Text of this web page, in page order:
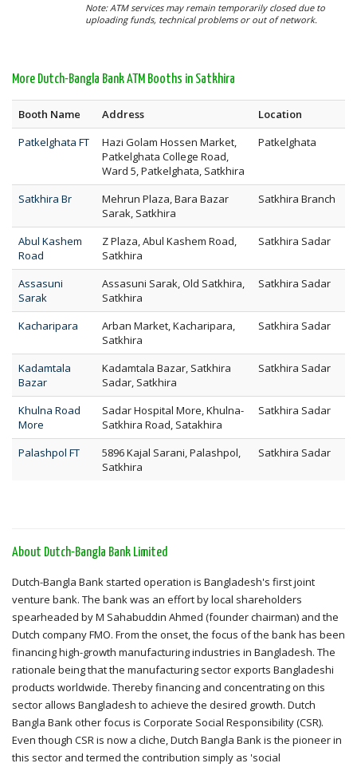
Note: ATM services may remain temporarily closed due to
uploading funds, technical problems or out of network.
More Dutch-Bangla Bank ATM Booths in Satkhira
Booth Name Address
Location
Patkelghata FT
Hazi Golam Hossen Market,
Patkelghata College Road,
Ward 5, Patkelghata, Satkhira
Patkelghata
Satkhira Br
Mehrun Plaza, Bara Bazar
Sarak, Satkhira
Satkhira Branch
Abul Kashem
Road
Z Plaza, Abul Kashem Road,
Satkhira
Satkhira Sadar
Assasuni
Sarak
Assasuni Sarak, Old Satkhira,
Satkhira
Satkhira Sadar
Kacharipara
Arban Market, Kacharipara,
Satkhira
Satkhira Sadar
Kadamtala
Bazar
Kadamtala Bazar, Satkhira
Sadar, Satkhira
Satkhira Sadar
Khulna Road
More
Sadar Hospital More, Khulna-
Satkhira Road, Satakhira
Satkhira Sadar
Palashpol FT
5896 Kajal Sarani, Palashpol,
Satkhira
Satkhira Sadar
About Dutch-Bangla Bank Limited
Dutch-Bangla Bank started operation is Bangladesh's first joint
venture bank. The bank was an effort by local shareholders
spearheaded by M Sahabuddin Ahmed (founder chairman) and the
Dutch company FMO. From the onset, the focus of the bank has been
financing high-growth manufacturing industries in Bangladesh. The
rationale being that the manufacturing sector exports Bangladeshi
products worldwide. Thereby financing and concentrating on this
sector allows Bangladesh to achieve the desired growth. Dutch
Bangla Bank other focus is Corporate Social Responsibility (CSR).
Even though CSR is now a cliche, Dutch Bangla Bank is the pioneer in
this sector and termed the contribution simply as 'social